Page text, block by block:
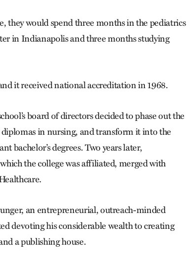
they would spend three months in the pediatrics
in Indianapolis and three months studying
it received national accreditation in 1968.
board of directors decided to phase out the
in nursing, and transform it into the
bachelor’s degrees. Two years later,
the college was affiliated, merged with
an entrepreneurial, outreach-minded
devoting his considerable wealth to creating
a publishing house.